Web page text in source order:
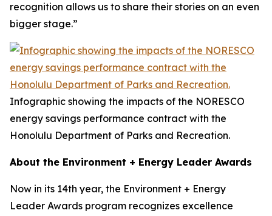
recognition allows us to share their stories on an even
bigger stage.”
Infographic showing the impacts of the NORESCO
energy savings performance contract with the
Honolulu Department of Parks and Recreation.
About the Environment + Energy Leader Awards
Now in its 14th year, the Environment + Energy
Leader Awards program recognizes excellence